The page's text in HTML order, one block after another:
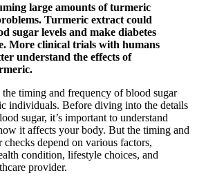
large amounts of turmeric
Turmeric extract could
sugar levels and make diabetes
More clinical trials with humans
understand the effects of
timing and frequency of blood sugar
individuals. Before diving into the details
sugar, it’s important to understand
it affects your body. But the timing and
depend on various factors,
condition, lifestyle choices, and
provider.